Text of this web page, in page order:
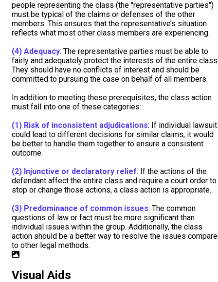
people representing the class (the "representative parties")
must be typical of the claims or defenses of the other
members. This ensures that the representative’s situation
reflects what most other class members are experiencing.
(4) Adequacy: The representative parties must be able to
fairly and adequately protect the interests of the entire
They should have no conflicts of interest and should be
committed to pursuing the case on behalf of all members.
In addition to meeting these prerequisites, the class action
must fall into one of these categories:
(1) Risk of inconsistent adjudications: If individual
could lead to different decisions for similar claims, it would
be better to handle them together to ensure a consistent
outcome.
(2) Injunctive or declaratory relief: If the actions of the
defendant affect the entire class and require a court order to
stop or change those actions, a class action is appropriate.
(3) Predominance of common issues: The common
questions of law or fact must be more significant than
individual issues within the group. Additionally, the class
action should be a better way to resolve the issues
to other legal methods.
Visual Aids